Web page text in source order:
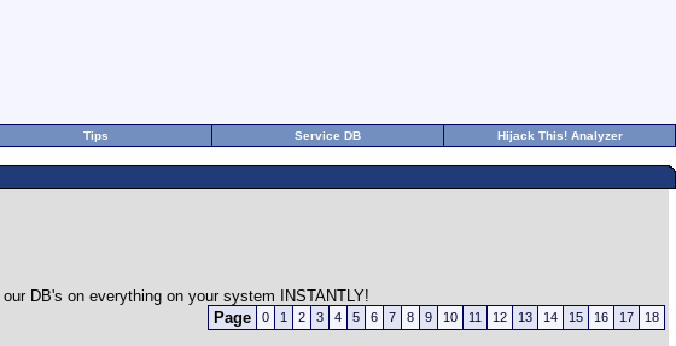
Tips Service DB Hijack This! Analyzer
DB's on everything on your system INSTANTLY!
Page
0 1 2 3 4 5 6 7 8 9 10 11 12 13 14 15 16 17 18